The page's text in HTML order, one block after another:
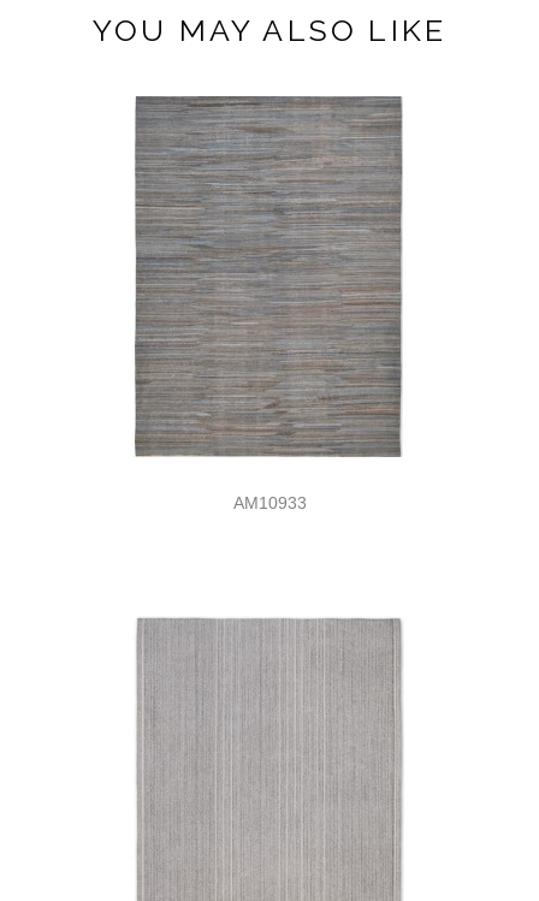
YOU MAY ALSO LIKE
AM10933